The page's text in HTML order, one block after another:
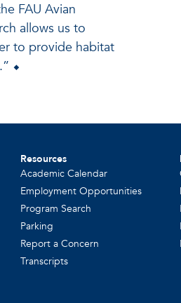
FAU Avian
allows us to
to provide habitat
⬥
Resources
Academic Calendar
Employment Opportunities
Program Search
Parking
Report a Concern
Transcripts